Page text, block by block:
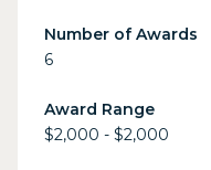
Number of Awards
6
Award Range
$2,000 - $2,000